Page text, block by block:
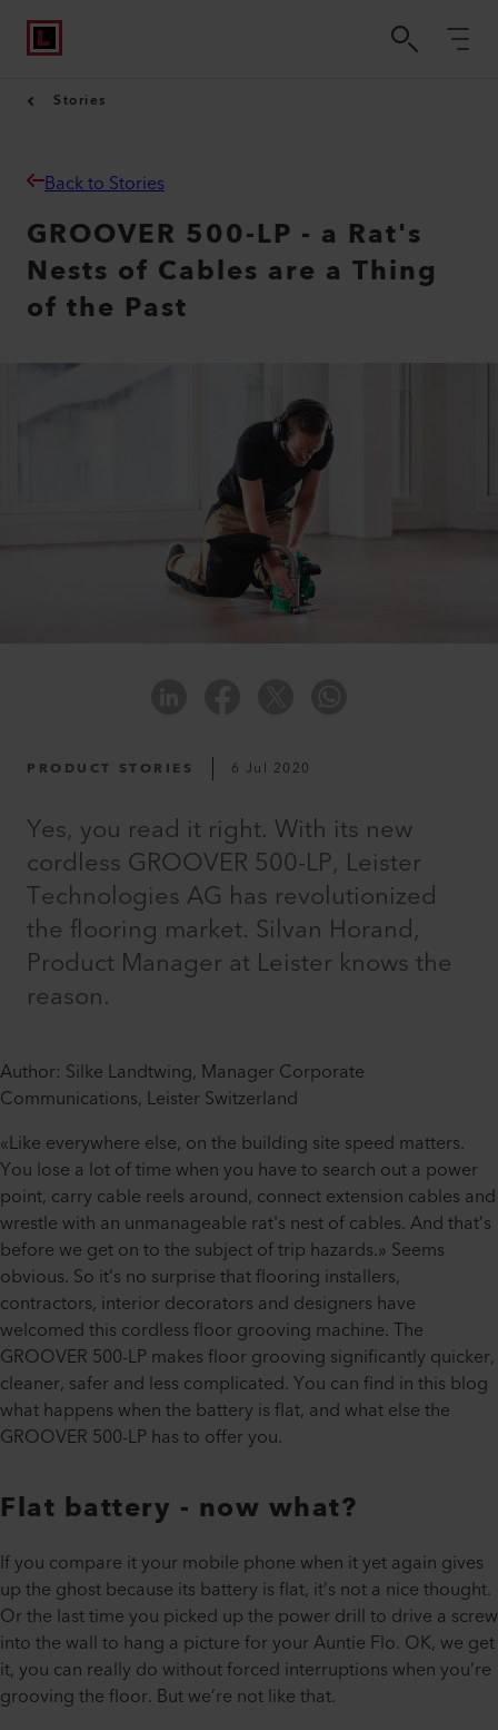
Stories
Back to Stories
GROOVER 500-LP - a Rat's
Nests of Cables are a Thing
of the Past
PRODUCT STORIES 6 Jul 2020
Yes, you read it right. With its new
cordless GROOVER 500-LP, Leister
Technologies AG has revolutionized
the flooring market. Silvan Horand,
Product Manager at Leister knows the
reason.
Author: Silke Landtwing, Manager Corporate
Communications, Leister Switzerland
«Like everywhere else, on the building site speed matters.
You lose a lot of time when you have to search out a power
point, carry cable reels around, connect extension cables and
wrestle with an unmanageable rat's nest of cables. And that’s
before we get on to the subject of trip hazards.» Seems
obvious. So it’s no surprise that flooring installers,
contractors, interior decorators and designers have
welcomed this cordless floor grooving machine. The
GROOVER 500-LP makes floor grooving significantly quicker,
cleaner, safer and less complicated. You can find in this blog
what happens when the battery is flat, and what else the
GROOVER 500-LP has to offer you.
Flat battery - now what?
If you compare it your mobile phone when it yet again gives
up the ghost because its battery is flat, it’s not a nice thought.
Or the last time you picked up the power drill to drive a screw
into the wall to hang a picture for your Auntie Flo. OK, we get
it, you can really do without forced interruptions when you’re
grooving the floor. But we’re not like that.